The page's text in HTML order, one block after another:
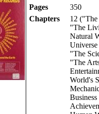
Pages
350
Chapters
12
"The
Natural
Universe
"The
"The
World's